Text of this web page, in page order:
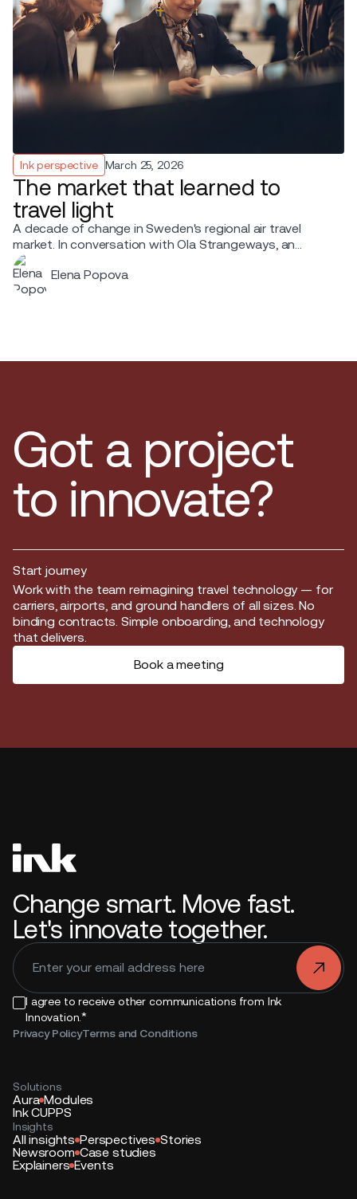
Ink perspective March 25, 2026
The market that learned to
travel light
A decade of change in Sweden's regional air travel
market. In conversation with Ola Strangeways, an
aviation professional with over 30 years of experience
across the Nordic region.
Elena Popova
Got a project
to innovate?
Start journey
Start journey
Work with the team reimagining travel technology — for
carriers, airports, and ground handlers of all sizes. No
binding contracts. Simple onboarding, and technology
that delivers.
Book a meeting
Change smart. Move fast.
Let's innovate together.
I agree to receive other communications from Ink
Innovation.*
Privacy PolicyTerms and Conditions
.
Solutions
Aura Modules
Ink CUPPS
Insights
All insights Perspectives Stories
Newsroom Case studies
Explainers Events